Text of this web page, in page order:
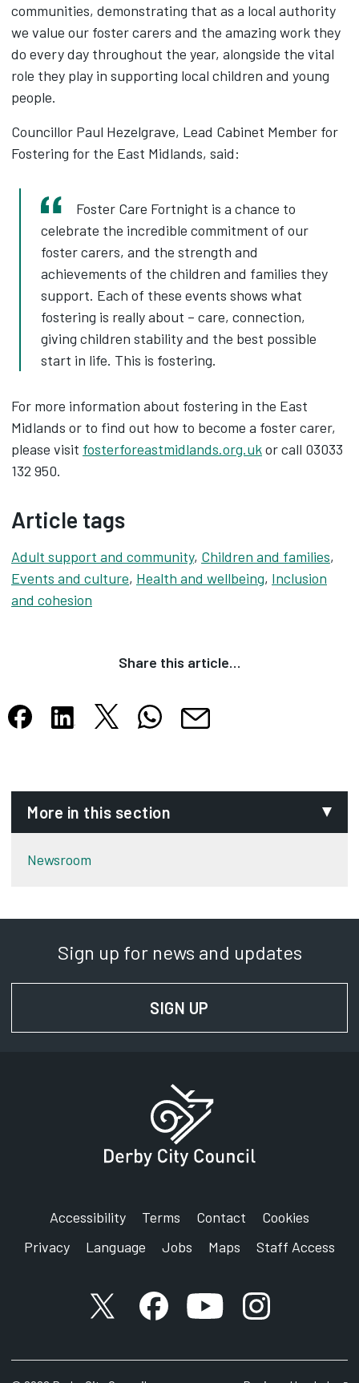
communities, demonstrating that as a local authority
we value our foster carers and the amazing work they
do every day throughout the year, alongside the vital
role they play in supporting local children and young
people.
Councillor Paul Hezelgrave, Lead Cabinet Member for
Fostering for the East Midlands, said:
Foster Care Fortnight is a chance to
celebrate the incredible commitment of our
foster carers, and the strength and
achievements of the children and families they
support. Each of these events shows what
fostering is really about – care, connection,
giving children stability and the best possible
start in life. This is fostering.
For more information about fostering in the East
Midlands or to find out how to become a foster carer,
please visit fosterforeastmidlands.org.ukor call 03033
132 950.
Article tags
Adult support and community, Children and families,
Events and culture, Health and wellbeing, Inclusion
and cohesion
Share this article…
Share this article on Facebook
Share this article on LinkedIn
Share this article on X
Share this article on WhatsApp
Share this article by email
More in this section
Newsroom
Sign up for news and updates
SIGN UP
Accessibility Terms Contact
Cookies
Privacy
Language Jobs Maps Staff Access
X accountFacebook account
YouTube account
Instagram